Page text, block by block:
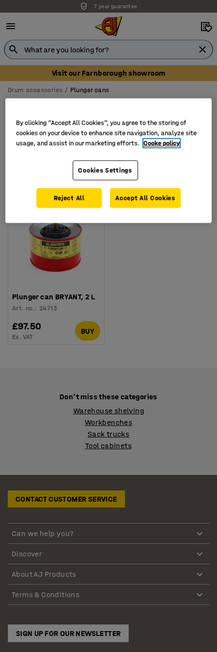
7 year guarantee
Visit our Farnborough showroom
Drum accessories Plunger cans
Plunger can BRYANT, 2 L
Art. no.: 24713
£97.50
Ex. VAT
BUY
Don't miss these categories
Warehouse shelving
Workbenches
Sack trucks
Tool cabinets
CONTACT CUSTOMER SERVICE
Can we help you?
Discover
About AJ Products
Terms & Conditions
SIGN UP FOR OUR NEWSLETTER
By clicking “Accept All Cookies”, you agree to the storing of
cookies on your device to enhance site navigation, analyze site
usage, and assist in our marketing efforts. Cooke policy
Cookies Settings
Reject All Accept All Cookies